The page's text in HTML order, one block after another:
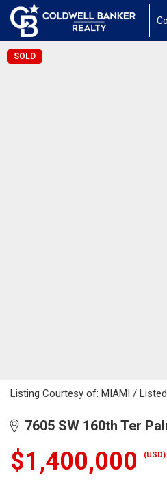
SOLD
Listing Courtesy of: MIAMI / Listed
7605 SW 160th Ter
$1,400,000 (USD)